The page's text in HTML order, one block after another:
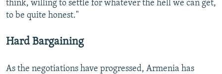
think, willing to settle for whatever the hell we can get,
to be quite honest."
Hard Bargaining
As the negotiations have progressed, Armenia has